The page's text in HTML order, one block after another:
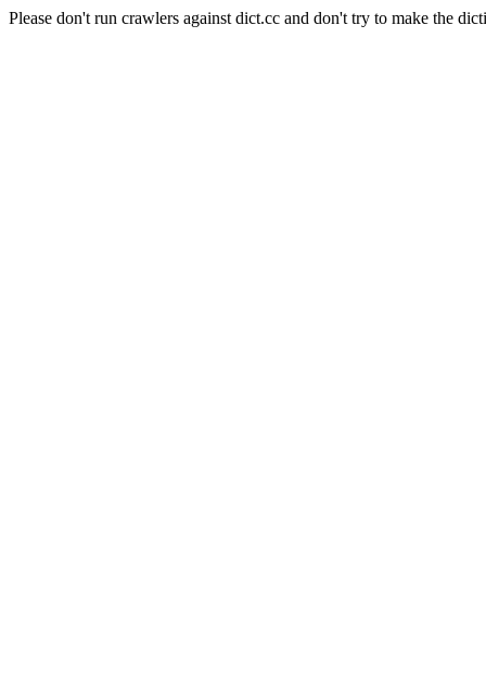
Please don't run crawlers against dict.cc and don't try to make the